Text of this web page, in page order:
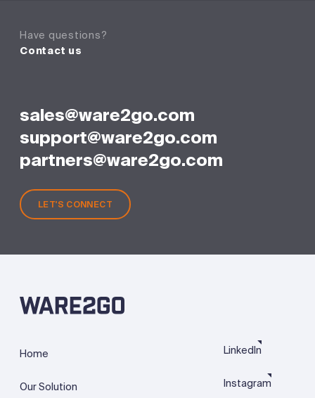
Home
Our Solution
LinkedIn
Instagram
Have questions?
Contact us
sales@ware2go.com
support@ware2go.com
partners@ware2go.com
LET'S CONNECT